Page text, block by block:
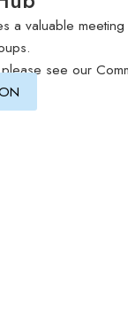
a valuable
see our